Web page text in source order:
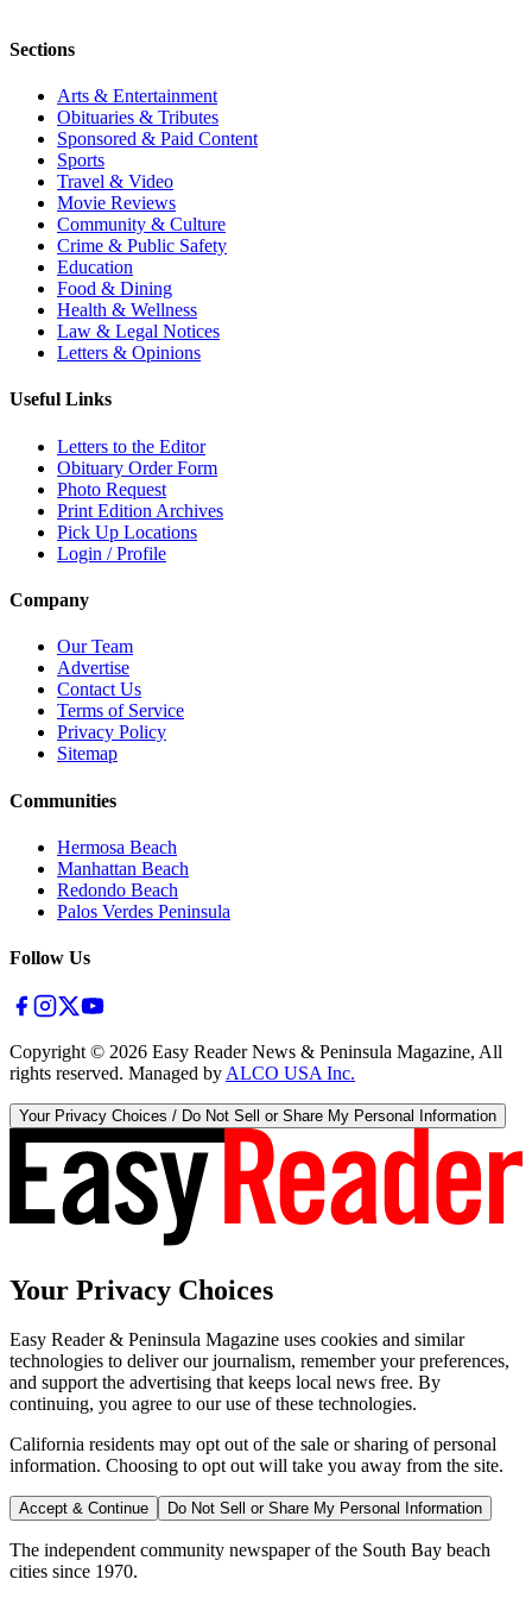
Sections
Arts & Entertainment
Obituaries & Tributes
Sponsored & Paid Content
Sports
Travel & Video
Movie Reviews
Community & Culture
Crime & Public Safety
Education
Food & Dining
Health & Wellness
Law & Legal Notices
Letters & Opinions
Useful Links
Letters to the Editor
Obituary Order Form
Photo Request
Print Edition Archives
Pick Up Locations
Login / Profile
Company
Our Team
Advertise
Contact Us
Terms of Service
Privacy Policy
Sitemap
Communities
Hermosa Beach
Manhattan Beach
Redondo Beach
Palos Verdes Peninsula
Follow Us
Copyright © 2026 Easy Reader News & Peninsula Magazine, All
rights reserved. Managed by ALCO USA Inc.
Your Privacy Choices / Do Not Sell or Share My Personal Information
Your Privacy Choices
Easy Reader & Peninsula Magazine uses cookies and similar
technologies to deliver our journalism, remember your preferences,
and support the advertising that keeps local news free. By
continuing, you agree to our use of these technologies.
California residents may opt out of the sale or sharing of personal
information. Choosing to opt out will take you away from the site.
Accept & Continue Do Not Sell or Share My Personal Information
The independent community newspaper of the South Bay beach
cities since 1970.